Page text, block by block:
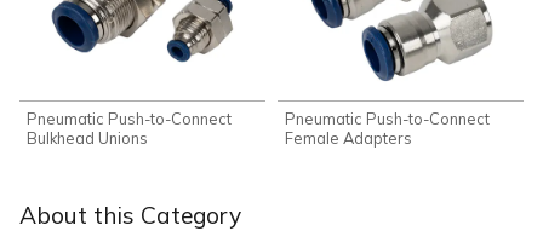
Pneumatic Push-to-Connect
Bulkhead Unions
Pneumatic Push-to-Connect
Female Adapters
About this Category